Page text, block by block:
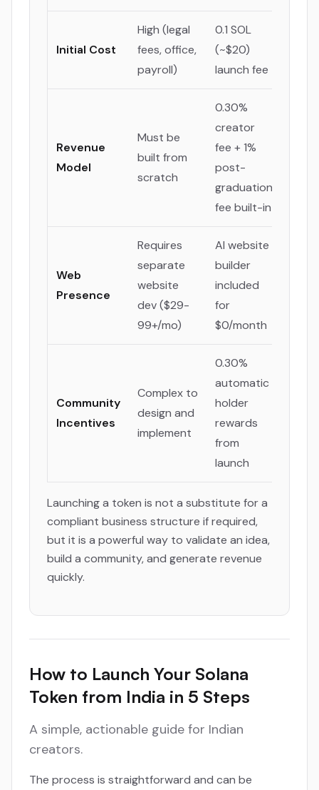
Initial Cost
High (legal
fees, office,
payroll)
0.1 SOL
(~$20)
launch fee
Revenue
Model
Must be
built from
scratch
0.30%
creator
fee + 1%
post-
graduation
fee built-in
Web
Presence
Requires
separate
website
dev ($29-
99+/mo)
AI website
builder
included
for
$0/month
Community
Incentives
Complex to
design and
implement
0.30%
automatic
holder
rewards
from
launch
Launching a token is not a substitute for a
compliant business structure if required,
but it is a powerful way to validate an idea,
build a community, and generate revenue
quickly.
How to Launch Your Solana
Token from India in 5 Steps
A simple, actionable guide for Indian
creators.
The process is straightforward and can be